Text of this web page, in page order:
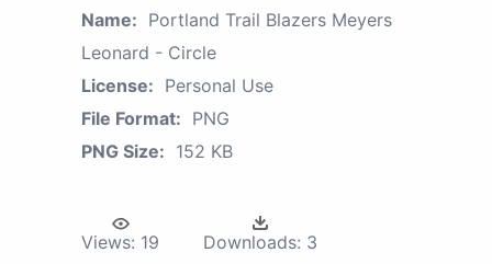
Name: Portland Trail Blazers Meyers
Leonard - Circle
License: Personal Use
File Format: PNG
PNG Size: 152 KB
Views: 19 Downloads: 3